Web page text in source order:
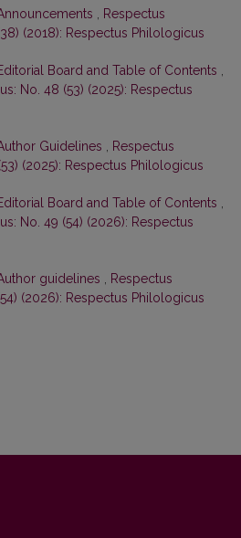
Respectus
(2018): Respectus Philologicus
Board and Table of Contents
No. 48 (53) (2025): Respectus
Guidelines
Respectus
(2025): Respectus Philologicus
Board and Table of Contents
No. 49 (54) (2026): Respectus
guidelines
Respectus
(2026): Respectus Philologicus